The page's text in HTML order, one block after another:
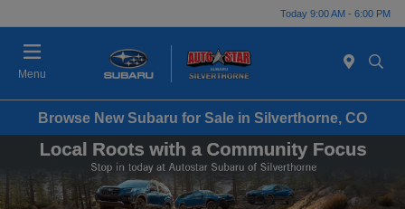
Today 9:00 AM - 6:00 PM
Menu
Browse New Subaru for Sale in Silverthorne, CO